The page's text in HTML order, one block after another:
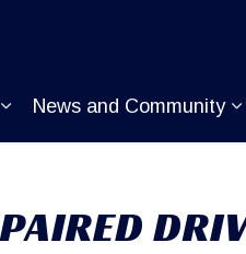
Join KP
Expand sub pages
News and Community